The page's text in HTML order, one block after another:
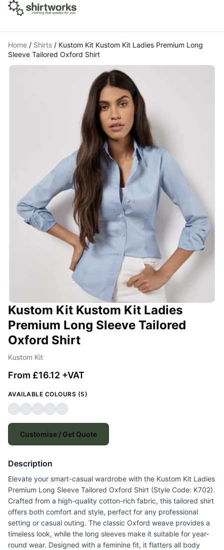
Home / Shirts / Kustom Kit Kustom Kit Ladies Premium Long
Sleeve Tailored Oxford Shirt
Kustom Kit Kustom Kit Ladies
Premium Long Sleeve Tailored
Oxford Shirt
Kustom Kit
From £16.12 +VAT
AVAILABLE COLOURS (5)
Customise / Get Quote
Description
Elevate your smart-casual wardrobe with the Kustom Kit Ladies
Premium Long Sleeve Tailored Oxford Shirt (Style Code: K702).
Crafted from a high-quality cotton-rich fabric, this tailored shirt
offers both comfort and style, perfect for any professional
setting or casual outing. The classic Oxford weave provides a
timeless look, while the long sleeves make it suitable for year-
round wear. Designed with a feminine fit, it flatters all body